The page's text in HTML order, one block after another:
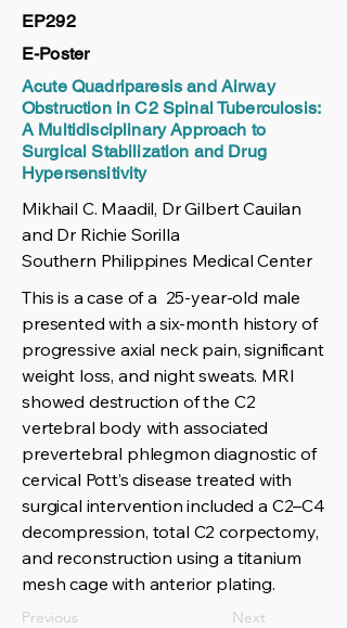
EP292
E-Poster
Acute Quadriparesis and Airway
Obstruction in C2 Spinal Tuberculosis:
A Multidisciplinary Approach to
Surgical Stabilization and Drug
Hypersensitivity
Mikhail C. Maadil, Dr Gilbert Cauilan
and Dr Richie Sorilla
Southern Philippines Medical Center
This is a case of a 25-year-old male
presented with a six-month history of
progressive axial neck pain, significant
weight loss, and night sweats. MRI
showed destruction of the C2
vertebral body with associated
prevertebral phlegmon diagnostic of
cervical Pott’s disease treated with
surgical intervention included a C2–C4
decompression, total C2 corpectomy,
and reconstruction using a titanium
mesh cage with anterior plating.
Previous Next